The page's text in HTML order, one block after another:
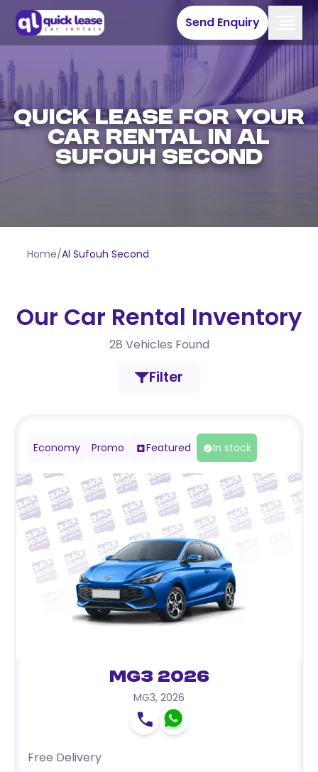
Send Enquiry
QUICK LEASE FOR YOUR
CAR RENTAL IN AL
SUFOUH SECOND
Home/Al Sufouh Second
Our Car Rental Inventory
28 Vehicles Found
Filter
Economy Promo Featured In stock
MG3 2026
MG3, 2026
Free Delivery